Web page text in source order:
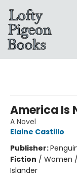
America Is
A Novel
Elaine Castillo
Publisher:
Fiction / Women
Islander